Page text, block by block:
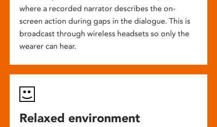
where a recorded narrator describes the on-
screen action during gaps in the dialogue. This is
broadcast through wireless headsets so only the
wearer can hear.
Relaxed environment